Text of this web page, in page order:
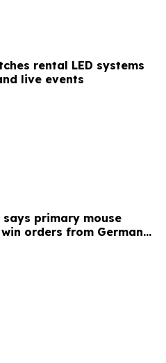
rental LED systems
live events
says primary mouse
orders from German